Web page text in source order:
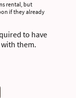
rental, but
if they already
to have
them.